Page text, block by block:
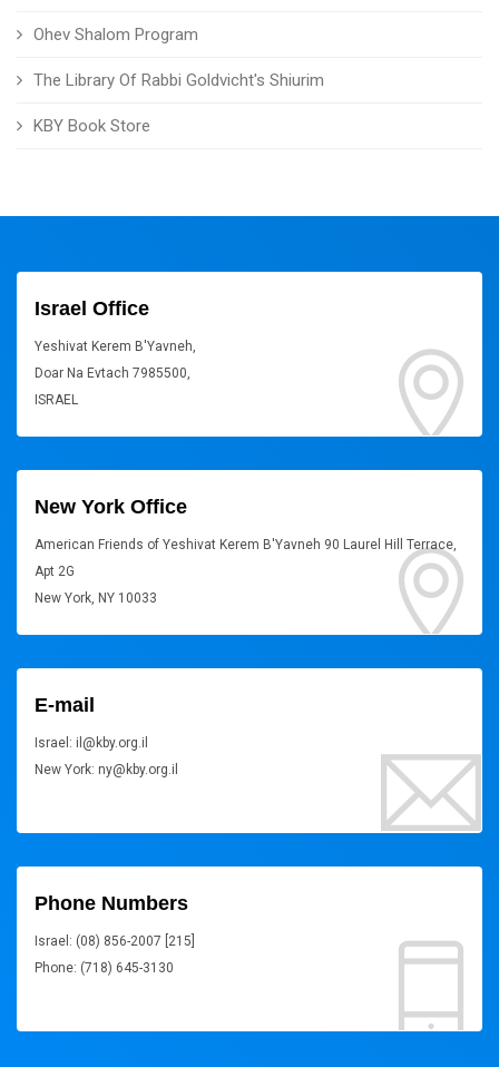
Ohev Shalom Program
The Library Of Rabbi Goldvicht's Shiurim
KBY Book Store
Israel Office
Yeshivat Kerem B'Yavneh,
Doar Na Evtach 7985500,
ISRAEL
New York Office
American Friends of Yeshivat Kerem B'Yavneh 90 Laurel Hill Terrace,
Apt 2G
New York, NY 10033
E-mail
Israel: il@kby.org.il
New York: ny@kby.org.il
Phone Numbers
Israel: (08) 856-2007 [215]
Phone: (718) 645-3130